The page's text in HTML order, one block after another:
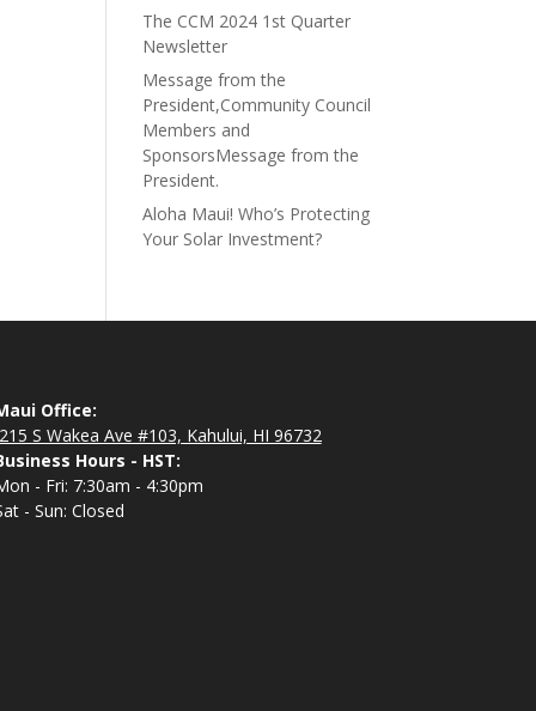
The CCM 2024 1st Quarter
Newsletter
Message from the
President,Community Council
Members and
SponsorsMessage from the
President.
Aloha Maui! Who’s Protecting
Your Solar Investment?
Office:
S Wakea Ave #103, Kahului, HI 96732
Hours - HST:
- Fri: 7:30am - 4:30pm
- Sun: Closed